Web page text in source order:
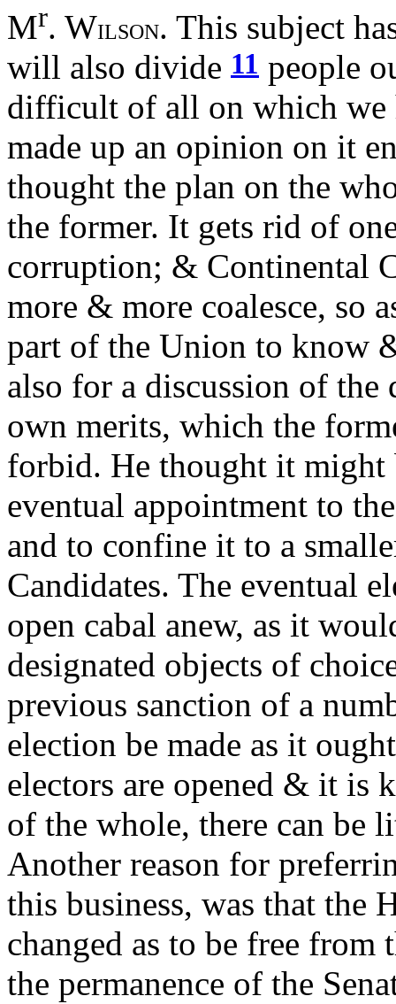
Mr. WILSON. This subject
will also divide 11 people
difficult of all on which we
made up an opinion on it
thought the plan on the
the former. It gets rid of
corruption; & Continental
more & more coalesce, so
part of the Union to know
also for a discussion of
own merits, which the
forbid. He thought it might
eventual appointment to
and to confine it to a
Candidates. The eventual
open cabal anew, as it
designated objects of
previous sanction of a
election be made as it
electors are opened & it is
of the whole, there can be
Another reason for
this business, was that the
changed as to be free
the permanence of the